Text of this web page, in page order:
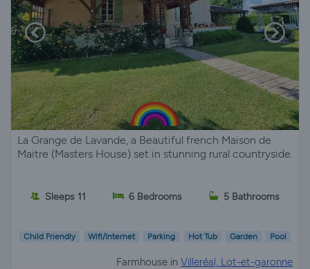
La Grange de Lavande, a Beautiful french Maison de
Maitre (Masters House) set in stunning rural countryside.
Sleeps 11 6 Bedrooms 5 Bathrooms
Child Friendly Wifi/Internet Parking Hot Tub Garden Pool
Farmhouse in Villeréal, Lot-et-garonne